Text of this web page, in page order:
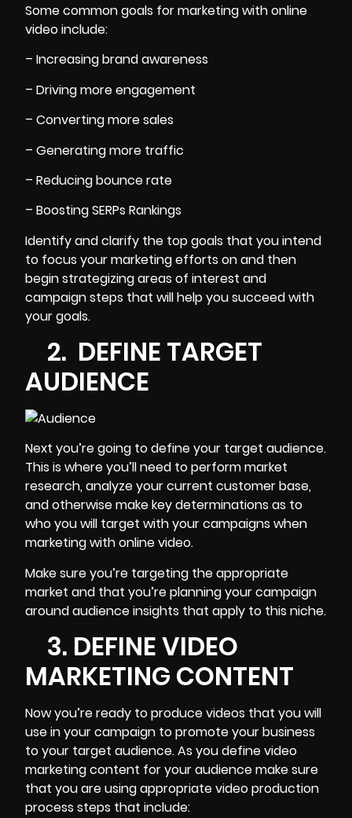
Some common goals for marketing with online
video include:
– Increasing brand awareness
– Driving more engagement
– Converting more sales
– Generating more traffic
– Reducing bounce rate
– Boosting SERPs Rankings
Identify and clarify the top goals that you intend
to focus your marketing efforts on and then
begin strategizing areas of interest and
campaign steps that will help you succeed with
your goals.
2. DEFINE TARGET
AUDIENCE
Next you’re going todefine your target audience.
This is where you’ll need to perform market
research, analyze your current customer base,
and otherwise make key determinations as to
who you will target with your campaigns when
marketing with online video.
Make sure you’re targeting the appropriate
market and that you’re planning your campaign
around audience insights that apply to this niche.
3. DEFINE VIDEO
MARKETING CONTENT
Now you’re ready to produce videos that you will
use in your campaign to promote your business
to your target audience. As youdefine video
marketing content for your audiencemake sure
that you are using appropriate video production
process steps that include: